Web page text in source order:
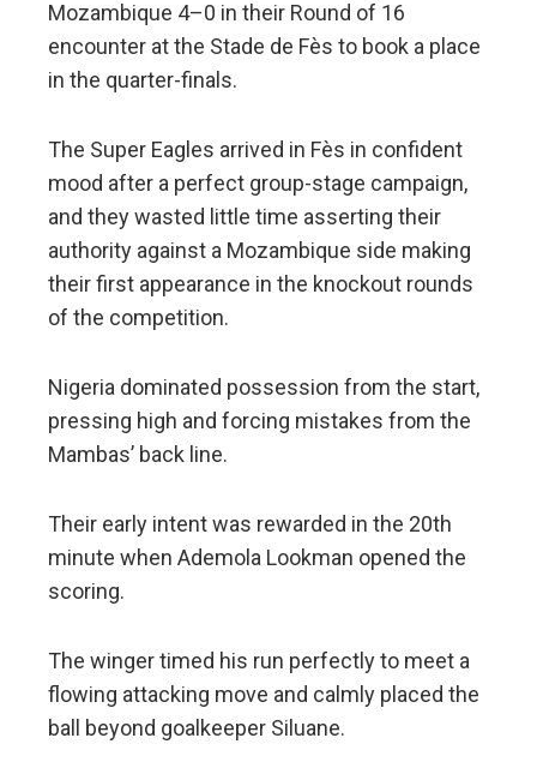
Mozambique 4–0 in their Round of 16
encounter at the Stade de Fès to book a place
in the quarter-finals.
The Super Eagles arrived in Fès in confident
mood after a perfect group-stage campaign,
and they wasted little time asserting their
authority against a Mozambique side making
their first appearance in the knockout rounds
of the competition.
Nigeria dominated possession from the start,
pressing high and forcing mistakes from the
Mambas’ back line.
Their early intent was rewarded in the 20th
minute when Ademola Lookman opened the
scoring.
The winger timed his run perfectly to meet a
flowing attacking move and calmly placed the
ball beyond goalkeeper Siluane.